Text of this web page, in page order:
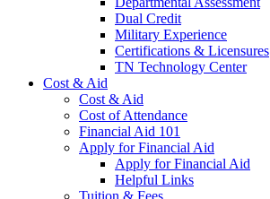
Dual Credit
Military Experience
Certifications & Licensures
TN Technology Center
Cost & Aid
Cost & Aid
Cost of Attendance
Financial Aid 101
Apply for Financial Aid
Apply for Financial Aid
Helpful Links
Tuition & Fees